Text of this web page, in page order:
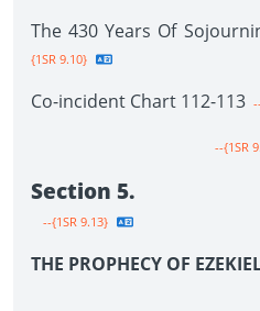
The 430 Years Of
{1SR 9.10}
Co-incident Chart 112-113
--{1SR
Section 5.
--{1SR 9.13}
THE PROPHECY OF